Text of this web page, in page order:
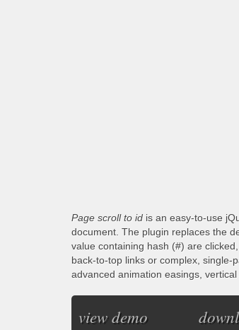
Page scroll to idis an easy-to-use
document. The plugin replaces the
value containing hash (#) are
back-to-top links or complex, single-
advanced animation easings,
view demo